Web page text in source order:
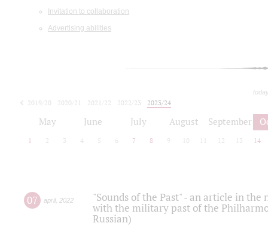
Invitation to collaboration
Advertising abilities
2019/20 2020/21 2021/22 2022/23
2023/24
May June July August September
1 2 3 4 5 6 7 8 9 10 12 13 14
07 april, 2022
"Sounds of the Past" - an article in
with the military past of the
Russian)